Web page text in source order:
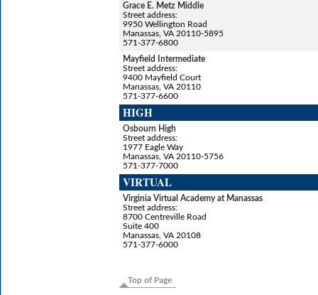
Grace E. Metz Middle
Street address:
9950 Wellington Road
Manassas, VA 20110-5895
571-377-6800
Mayfield Intermediate
Street address:
9400 Mayfield Court
Manassas, VA 20110
571-377-6600
HIGH
Osbourn High
Street address:
1977 Eagle Way
Manassas, VA 20110-5756
571-377-7000
VIRTUAL
Virginia Virtual Academy at Manassas
Street address:
8700 Centreville Road
Suite 400
Manassas, VA 20108
571-377-6000
Top of Page